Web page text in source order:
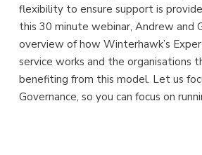
flexibility to ensure support is
this 30 minute webinar, Andrew and
overview of how Winterhawk’s
service works and the organisations
benefiting from this model. Let us
Governance, so you can focus on